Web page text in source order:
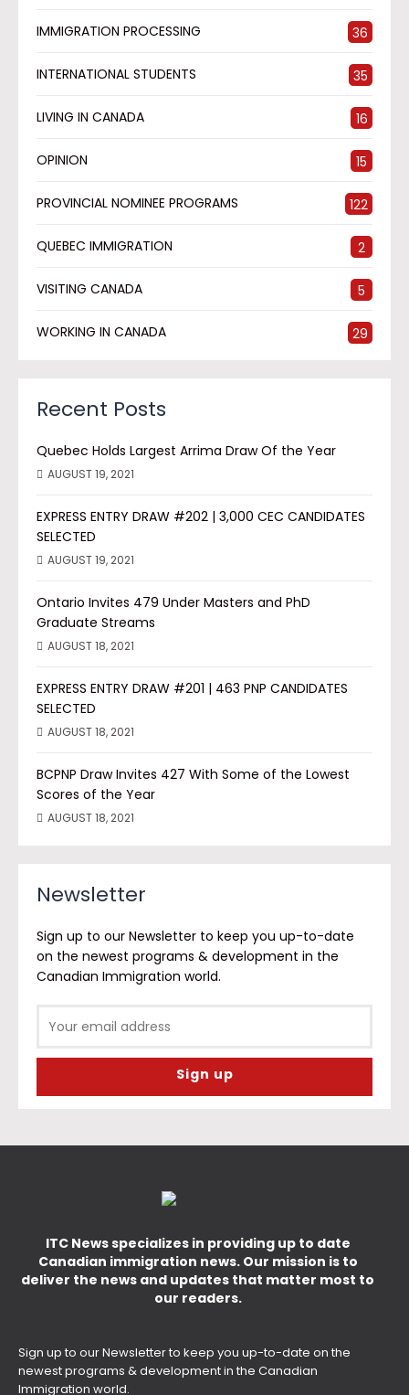
IMMIGRATION PROCESSING 36
INTERNATIONAL STUDENTS 35
LIVING IN CANADA 16
OPINION 15
PROVINCIAL NOMINEE PROGRAMS 122
QUEBEC IMMIGRATION 2
VISITING CANADA 5
WORKING IN CANADA 29
Recent Posts
Quebec Holds Largest Arrima Draw Of the Year
AUGUST 19, 2021
EXPRESS ENTRY DRAW #202 | 3,000 CEC CANDIDATES
SELECTED
AUGUST 19, 2021
Ontario Invites 479 Under Masters and PhD
Graduate Streams
AUGUST 18, 2021
EXPRESS ENTRY DRAW #201 | 463 PNP CANDIDATES
SELECTED
AUGUST 18, 2021
BCPNP Draw Invites 427 With Some of the Lowest
Scores of the Year
AUGUST 18, 2021
Newsletter
Sign up to our Newsletter to keep you up-to-date
on the newest programs & development in the
Canadian Immigration world.
ITC News specializes in providing up to date
Canadian immigration news. Our mission is to
deliver the news and updates that matter most to
our readers.
Sign up to our Newsletter to keep you up-to-date on the
newest programs & development in the Canadian
Immigration world.